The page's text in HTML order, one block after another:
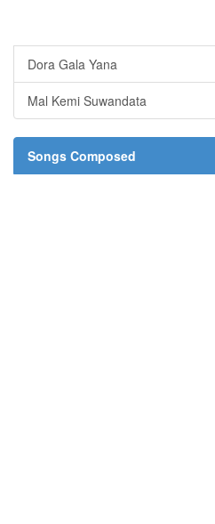
Dora Gala Yana
Mal Kemi Suwandata
Songs Composed